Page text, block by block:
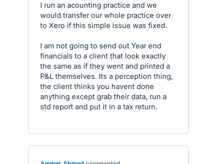
I run an acounting practice and we
would transfer our whole practice over
to Xero if this simple issue was fixed.
I am not going to send out Year end
financials to a client that look exactly
the same as if they went and printed a
P&L themselves. Its a perception thing,
the client thinks you havent done
anything except grab their data, run a
std report and put it in a tax return.